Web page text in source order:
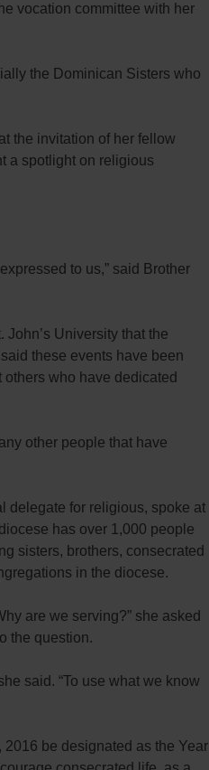
vocation committee with her
the Dominican Sisters who
the invitation of her fellow
a spotlight on religious
to us,” said Brother
University that the
these events have been
who have dedicated
other people that have
delegate for religious, spoke at
has over 1,000 people
sisters, brothers, consecrated
in the diocese.
are we serving?” she asked
the question.
said. “To use what we know
be designated as the Year